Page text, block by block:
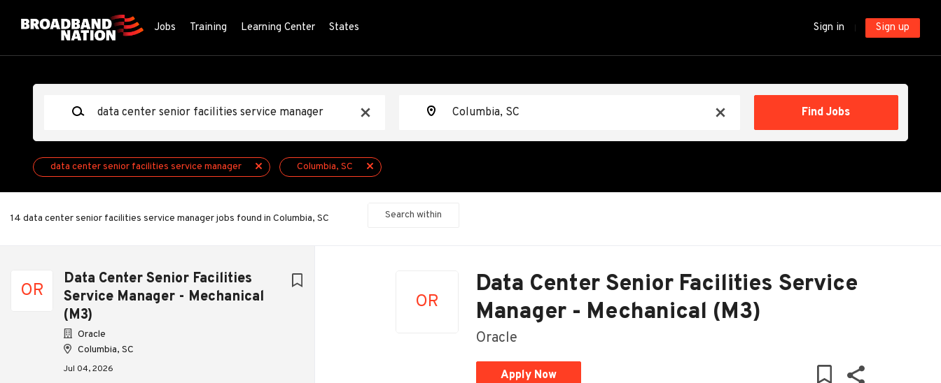
Sign in Sign up
Jobs Training Learning Center States
x
x
Find Jobs
data center senior facilities service manager Columbia, SC
14 data center senior facilities service manager jobs found in Columbia, SC Search within
OR
Data Center Senior Facilities
Service Manager - Mechanical
(M3)
Oracle
Columbia, SC
Jul 04, 2026
OR
Data Center Senior Facilities Service
Manager - Mechanical (M3)
Oracle
Apply Now